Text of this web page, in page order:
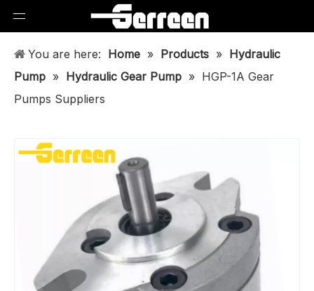
You are here: Home » Products » Hydraulic
Pump » Hydraulic Gear Pump » HGP-1A Gear
Pumps Suppliers